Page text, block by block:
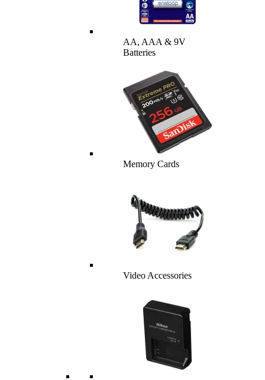
AA, AAA & 9V
Batteries
Memory Cards
Video Accessories